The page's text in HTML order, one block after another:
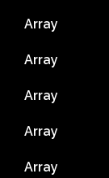
Array
Array
Array
Array
Array